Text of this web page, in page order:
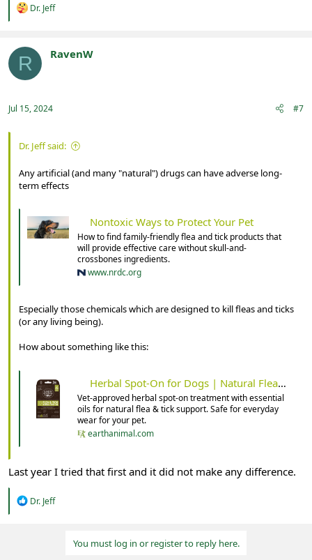
R
t
i
o
Dr. Jeff
R RavenW
Jul 15, 2024 #7
Dr. Jeff said:
Any artificial (and many "natural") drugs can have adverse long-
term effects
Nontoxic Ways to Protect Your Pet
How to find family-friendly flea and tick products that
will provide effective care without skull-and-
crossbones ingredients.
www.nrdc.org
Especially those chemicals which are designed to kill fleas and ticks
(or any living being).
How about something like this:
Herbal Spot-On for Dogs | Natural Flea & Tick Support
Vet-approved herbal spot-on treatment with essential
oils for natural flea & tick support. Safe for everyday
wear for your pet.
earthanimal.com
Last year I tried that first and it did not make any difference.
R
Dr. Jeff
You must log in or register to reply here.